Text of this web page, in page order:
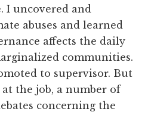
I uncovered and
abuses and learned
affects the daily
communities.
to supervisor. But
the job, a number of
concerning the